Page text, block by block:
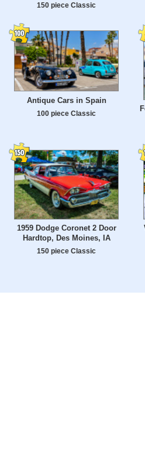
150 piece Classic
Antique Cars in Spain
100 piece Classic
1959 Dodge Coronet 2 Door
Hardtop, Des Moines, IA
150 piece Classic